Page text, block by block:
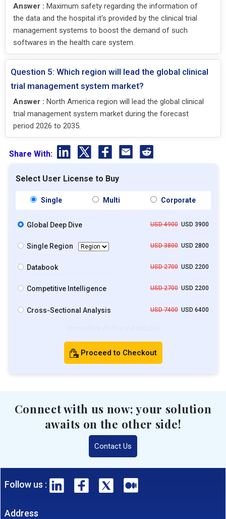
Answer : Maximum safety regarding the information of
the data and the hospital it's provided by the clinical trial
management systems to boost the demand of such
softwares in the health care system.
Question 5: Which region will lead the global clinical
trial management system market?
Answer : North America region will lead the global clinical
trial management system market during the forecast
period 2026 to 2035.
Share With:
Select User License to Buy
Single Multi Corporate
Global Deep Dive USD 4900USD 3900
Single Region USD 3800USD 2800
Databook USD 2700USD 2200
Competitive Intelligence USD 2700USD 2200
Cross-Sectional Analysis USD 7400USD 6400
Proceed to Checkout
Connect with us now; your solution
awaits on the other side!
Contact Us
Follow us :
Address